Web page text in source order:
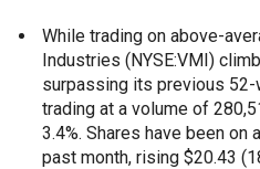
While trading on above-
Industries (NYSE:VMI)
surpassing its previous
trading at a volume of
3.4%. Shares have been on
past month, rising $20.43